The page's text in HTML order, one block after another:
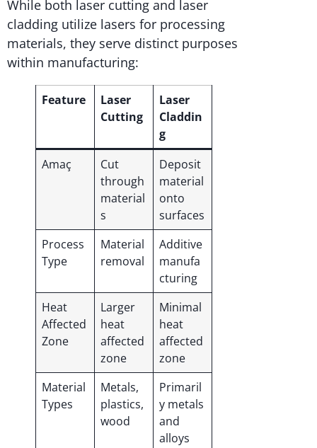
While both laser cutting and laser
cladding utilize lasers for processing
materials, they serve distinct purposes
within manufacturing:
Feature
Laser
Cutting
Laser
Claddin
g
Amaç
Cut
through
material
s
Deposit
material
onto
surfaces
Process
Type
Material
removal
Additive
manufa
cturing
Heat
Affected
Zone
Larger
heat
affected
zone
Minimal
heat
affected
zone
Material
Types
Metals,
plastics,
wood
Primaril
y metals
and
alloys